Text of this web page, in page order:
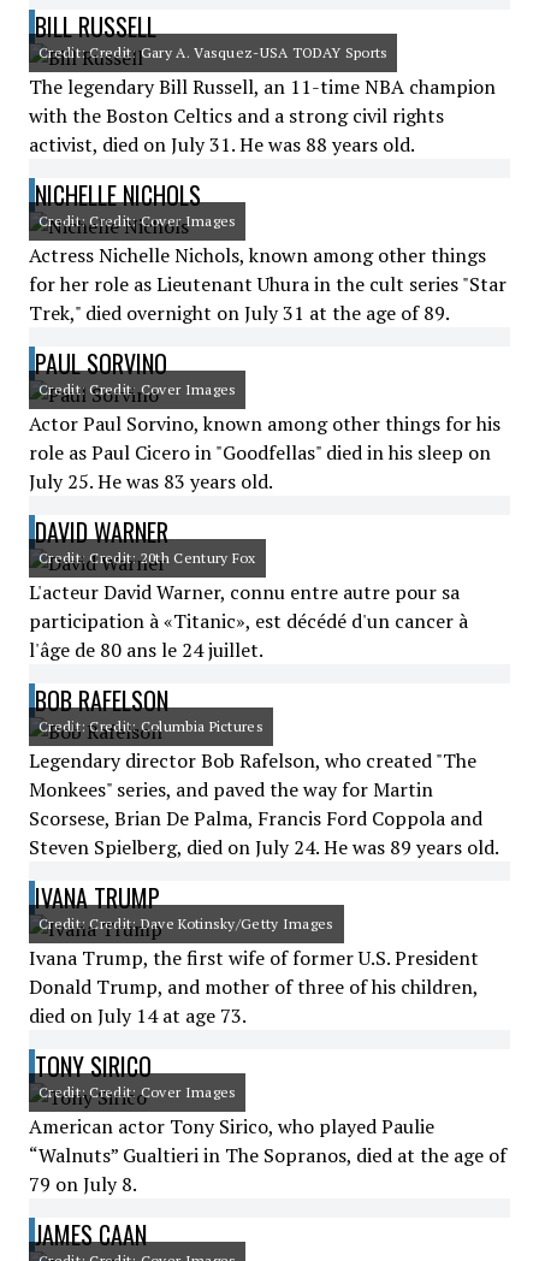
BILL RUSSELL
Credit: Credit: Gary A. Vasquez-USA TODAY Sports
The legendary Bill Russell, an 11-time NBA champion
with the Boston Celtics and a strong civil rights
activist, died on July 31. He was 88 years old.
NICHELLE NICHOLS
Credit: Credit: Cover Images
Actress Nichelle Nichols, known among other things
for her role as Lieutenant Uhura in the cult series "Star
Trek," died overnight on July 31 at the age of 89.
PAUL SORVINO
Credit: Credit: Cover Images
Actor Paul Sorvino, known among other things for his
role as Paul Cicero in "Goodfellas" died in his sleep on
July 25. He was 83 years old.
DAVID WARNER
Credit: Credit: 20th Century Fox
L'acteur David Warner, connu entre autre pour sa
participation à «Titanic», est décédé d'un cancer à
l'âge de 80 ans le 24 juillet.
BOB RAFELSON
Credit: Credit: Columbia Pictures
Legendary director Bob Rafelson, who created "The
Monkees" series, and paved the way for Martin
Scorsese, Brian De Palma, Francis Ford Coppola and
Steven Spielberg, died on July 24. He was 89 years old.
IVANA TRUMP
Credit: Credit: Dave Kotinsky/Getty Images
Ivana Trump, the first wife of former U.S. President
Donald Trump, and mother of three of his children,
died on July 14 at age 73.
TONY SIRICO
Credit: Credit: Cover Images
American actor Tony Sirico, who played Paulie
“Walnuts” Gualtieri in The Sopranos, died at the age of
79 on July 8.
JAMES CAAN